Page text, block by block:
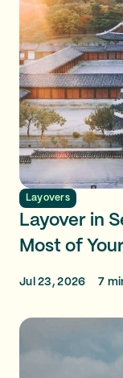
Layovers
Layover in
Most of
Jul 23, 2026 7